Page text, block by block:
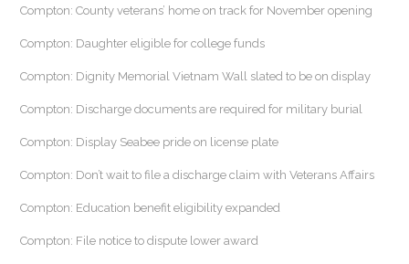
Compton: County veterans’ home on track for November opening
Compton: Daughter eligible for college funds
Compton: Dignity Memorial Vietnam Wall slated to be on display
Compton: Discharge documents are required for military burial
Compton: Display Seabee pride on license plate
Compton: Don’t wait to file a discharge claim with Veterans Affairs
Compton: Education benefit eligibility expanded
Compton: File notice to dispute lower award